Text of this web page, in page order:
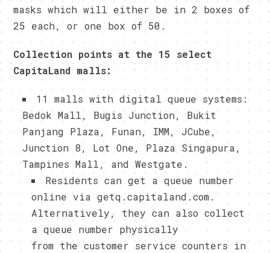
masks which will either be in 2 boxes of
25 each, or one box of 50.
Collection points at the 15 select
CapitaLand malls:
11 malls with digital queue systems:
Bedok Mall, Bugis Junction, Bukit
Panjang Plaza, Funan, IMM, JCube,
Junction 8, Lot One, Plaza Singapura,
Tampines Mall, and Westgate.
Residents can get a queue number
online via getq.capitaland.com.
Alternatively, they can also collect
a queue number physically
from the customer service counters in